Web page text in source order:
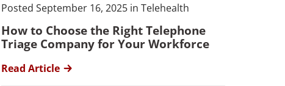
Posted September 16, 2025 in Telehealth
How to Choose the Right Telephone
Triage Company for Your Workforce
Read Article